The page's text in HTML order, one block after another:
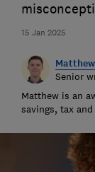
15 Jan 2025
Senior
Matthew is an
savings, tax